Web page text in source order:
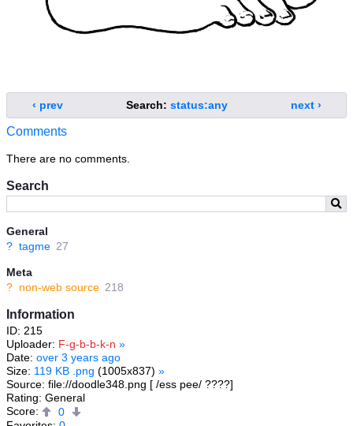
Search
General
? tagme 27
Meta
? non-web source 218
Information
ID: 215
Uploader: F-g-b-b-k-n »
Date: over 3 years ago
Size: 119 KB .png (1005x837) »
Source: file://doodle348.png [ /ess pee/ ????]
Rating: General
Score:
0
‹ prev Search: status:any next ›
Comments
There are no comments.